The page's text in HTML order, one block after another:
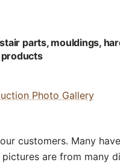
parts, mouldings,
products
Photo Gallery
customers. Many
are from many